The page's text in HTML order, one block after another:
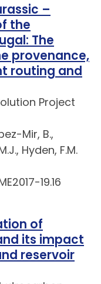
–
the
The
provenance,
routing and
Project
Mir, B.,
Hyden, F.M.
19.16
of
its impact
reservoir